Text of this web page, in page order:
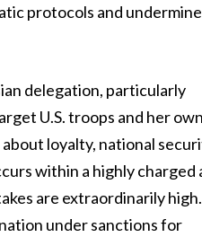
protocols and
delegation, particularly
U.S. troops and her own
loyalty, national
within a highly charged
are extraordinarily high.
under sanctions for